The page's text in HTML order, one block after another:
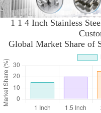
1 1 4 Inch Stainless
Global Market Share of